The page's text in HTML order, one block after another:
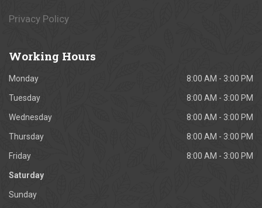
Privacy Policy
Working Hours
Monday 8:00 AM - 3:00 PM
Tuesday 8:00 AM - 3:00 PM
Wednesday 8:00 AM - 3:00 PM
Thursday 8:00 AM - 3:00 PM
Friday 8:00 AM - 3:00 PM
Saturday
Sunday